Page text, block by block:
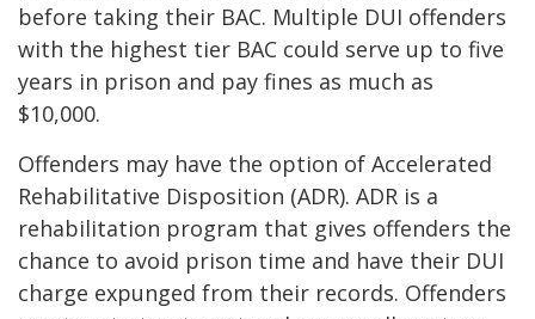
before taking their BAC. Multiple DUI offenders
with the highest tier BAC could serve up to five
years in prison and pay fines as much as
$10,000.
Offenders may have the option of Accelerated
Rehabilitative Disposition (ADR). ADR is a
rehabilitation program that gives offenders the
chance to avoid prison time and have their DUI
charge expunged from their records. Offenders